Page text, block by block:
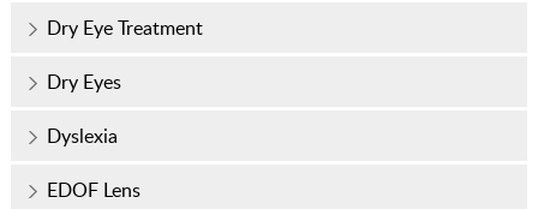
Dry Eye Treatment
Dry Eyes
Dyslexia
EDOF Lens